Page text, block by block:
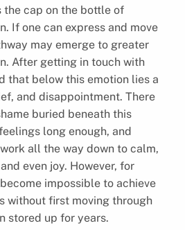
the cap on the bottle of
If one can express and move
may emerge to greater
After getting in touch with
that below this emotion lies a
and disappointment. There
buried beneath this
long enough, and
all the way down to calm,
even joy. However, for
impossible to achieve
without first moving through
stored up for years.